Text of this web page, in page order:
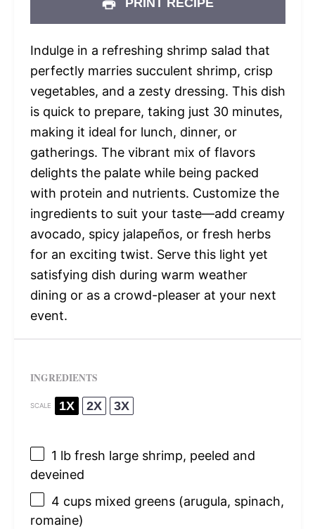
Indulge in a refreshing shrimp salad that
perfectly marries succulent shrimp, crisp
vegetables, and a zesty dressing. This dish
is quick to prepare, taking just 30 minutes,
making it ideal for lunch, dinner, or
gatherings. The vibrant mix of flavors
delights the palate while being packed
with protein and nutrients. Customize the
ingredients to suit your taste—add creamy
avocado, spicy jalapeños, or fresh herbs
for an exciting twist. Serve this light yet
satisfying dish during warm weather
dining or as a crowd-pleaser at your next
event.
INGREDIENTS
SCALE 1X 2X 3X
1 lb fresh large shrimp, peeled and
deveined
4 cupsmixed greens (arugula, spinach,
romaine)